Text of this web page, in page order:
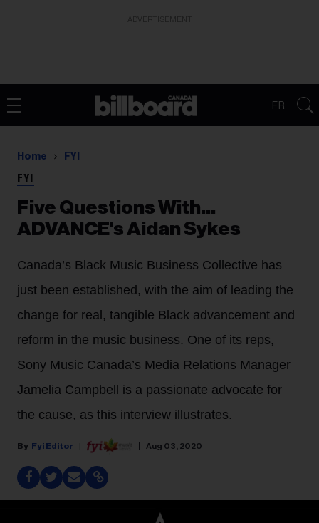
FR
Home FYI
FYI
Five Questions With...
ADVANCE's Aidan Sykes
Canada’s Black Music Business Collective has
just been established, with the aim of leading the
change for real, tangible Black advancement and
reform in the music business. One of its reps,
Sony Music Canada’s Media Relations Manager
Jamelia Campbell is a passionate advocate for
the cause, as this interview illustrates.
Fyi Editor Aug 03, 2020